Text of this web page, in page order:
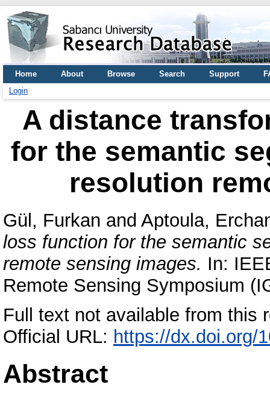
Home About Browse Search Support
Login
A distance
for the semantic
resolution
Gül, Furkan and Aptoula,
loss function for the semantic
remote sensing images. In:
Remote Sensing Symposium
Full text not available from this
Official URL: https://dx.doi.org/
Abstract